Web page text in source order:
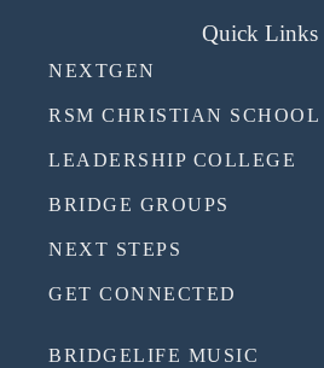
Quick Links
NEXTGEN
RSM CHRISTIAN SCHOOL
LEADERSHIP COLLEGE
BRIDGE GROUPS
NEXT STEPS
GET CONNECTED
BRIDGELIFE MUSIC